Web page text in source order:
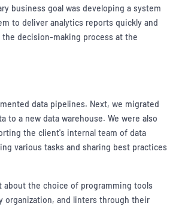
business goal was developing a system
to deliver analytics reports quickly and
decision-making process at the
data pipelines. Next, we migrated
to a new data warehouse. We were also
the client's internal team of data
various tasks and sharing best practices
about the choice of programming tools
organization, and linters through their